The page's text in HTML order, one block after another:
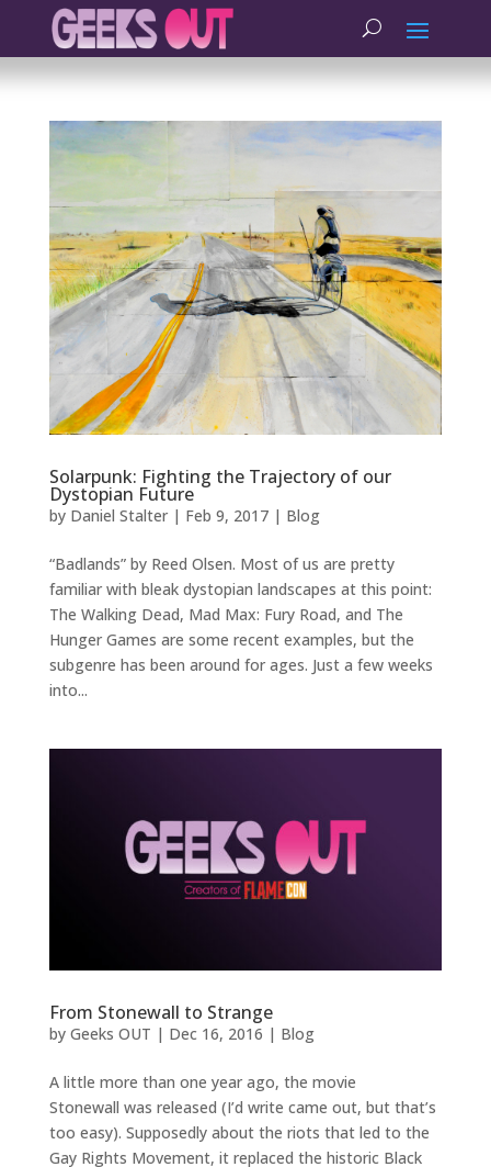
Solarpunk: Fighting the Trajectory of our
Dystopian Future
by Daniel Stalter| Feb 9, 2017| Blog
“Badlands” by Reed Olsen. Most of us are pretty
familiar with bleak dystopian landscapes at this point:
The Walking Dead, Mad Max: Fury Road, and The
Hunger Games are some recent examples, but the
subgenre has been around for ages. Just a few weeks
into...
From Stonewall to Strange
by Geeks OUT | Dec 16, 2016 | Blog
A little more than one year ago, the movie
Stonewall was released (I’d write came out, but that’s
too easy). Supposedly about the riots that led to the
Gay Rights Movement, it replaced the historic Black